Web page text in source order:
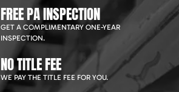
FREE PA INSPECTION
GET A COMPLIMENTARY ONE-YEAR
INSPECTION.
NO TITLE FEE
WE PAY THE TITLE FEE FOR YOU.